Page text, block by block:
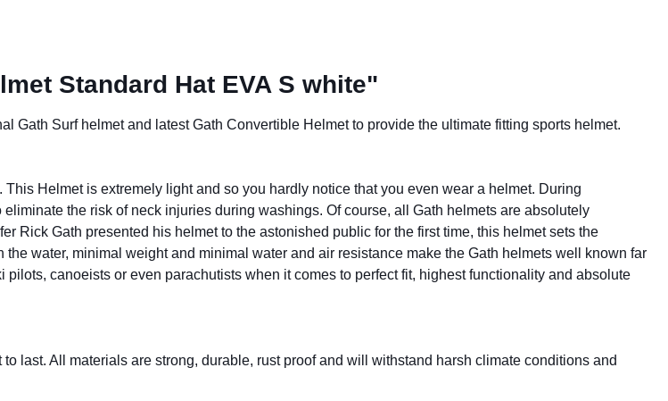
Standard Hat EVA S white"
Gath Surf helmet and latest Gath Convertible Helmet to provide the ultimate fitting sports helmet.
Helmet is extremely light and so you hardly notice that you even wear a helmet. During
the risk of neck injuries during washings. Of course, all Gath helmets are absolutely
Rick Gath presented his helmet to the astonished public for the first time, this helmet sets the
water, minimal weight and minimal water and air resistance make the Gath helmets well known far
canoeists or even parachutists when it comes to perfect fit, highest functionality and absolute
last. All materials are strong, durable, rust proof and will withstand harsh climate conditions and